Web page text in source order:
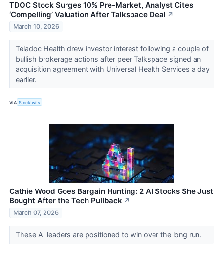
TDOC Stock Surges 10% Pre-Market, Analyst Cites
‘Compelling’ Valuation After Talkspace Deal ↗
March 10, 2026
Teladoc Health drew investor interest following a couple of
bullish brokerage actions after peer Talkspace signed an
acquisition agreement with Universal Health Services a day
earlier.
VIA Stocktwits
Cathie Wood Goes Bargain Hunting: 2 AI Stocks She Just
Bought After the Tech Pullback ↗
March 07, 2026
These AI leaders are positioned to win over the long run.